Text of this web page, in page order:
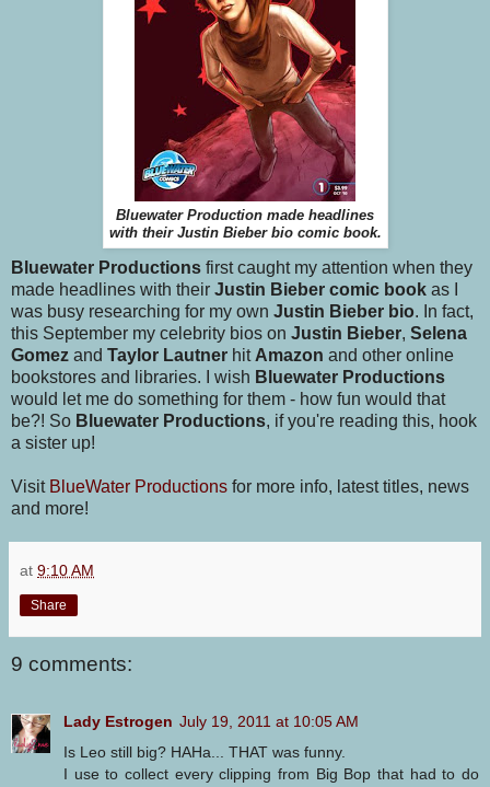
Bluewater Production made headlines
with their Justin Bieber bio comic book.
Bluewater Productions first caught my attention when they
made headlines with their Justin Bieber comic book as I
was busy researching for my own Justin Bieber bio. In fact,
this September my celebrity bios on Justin Bieber, Selena
Gomez and Taylor Lautner hit Amazon and other online
bookstores and libraries. I wish Bluewater Productions
would let me do something for them - how fun would that
be?! So Bluewater Productions, if you're reading this, hook
a sister up!
Visit BlueWater Productions for more info, latest titles, news
and more!
at 9:10 AM
Share
9 comments:
Lady Estrogen July 19, 2011 at 10:05 AM
Is Leo still big? HAHa... THAT was funny.
I use to collect every clipping from Big Bop that had to do